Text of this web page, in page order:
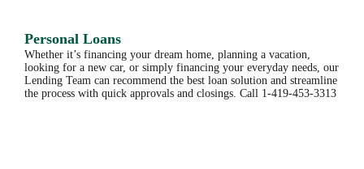
Personal Loans
Whether it’s financing your dream home, planning a vacation,
looking for a new car, or simply financing your everyday needs, our
Lending Team can recommend the best loan solution and streamline
the process with quick approvals and closings. Call 1-419-453-3313